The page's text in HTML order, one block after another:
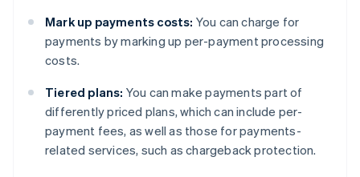
Mark up payments costs: You can charge for
payments by marking up per-payment processing
costs.
Tiered plans: You can make payments part of
differently priced plans, which can include per-
payment fees, as well as those for payments-
related services, such as chargeback protection.